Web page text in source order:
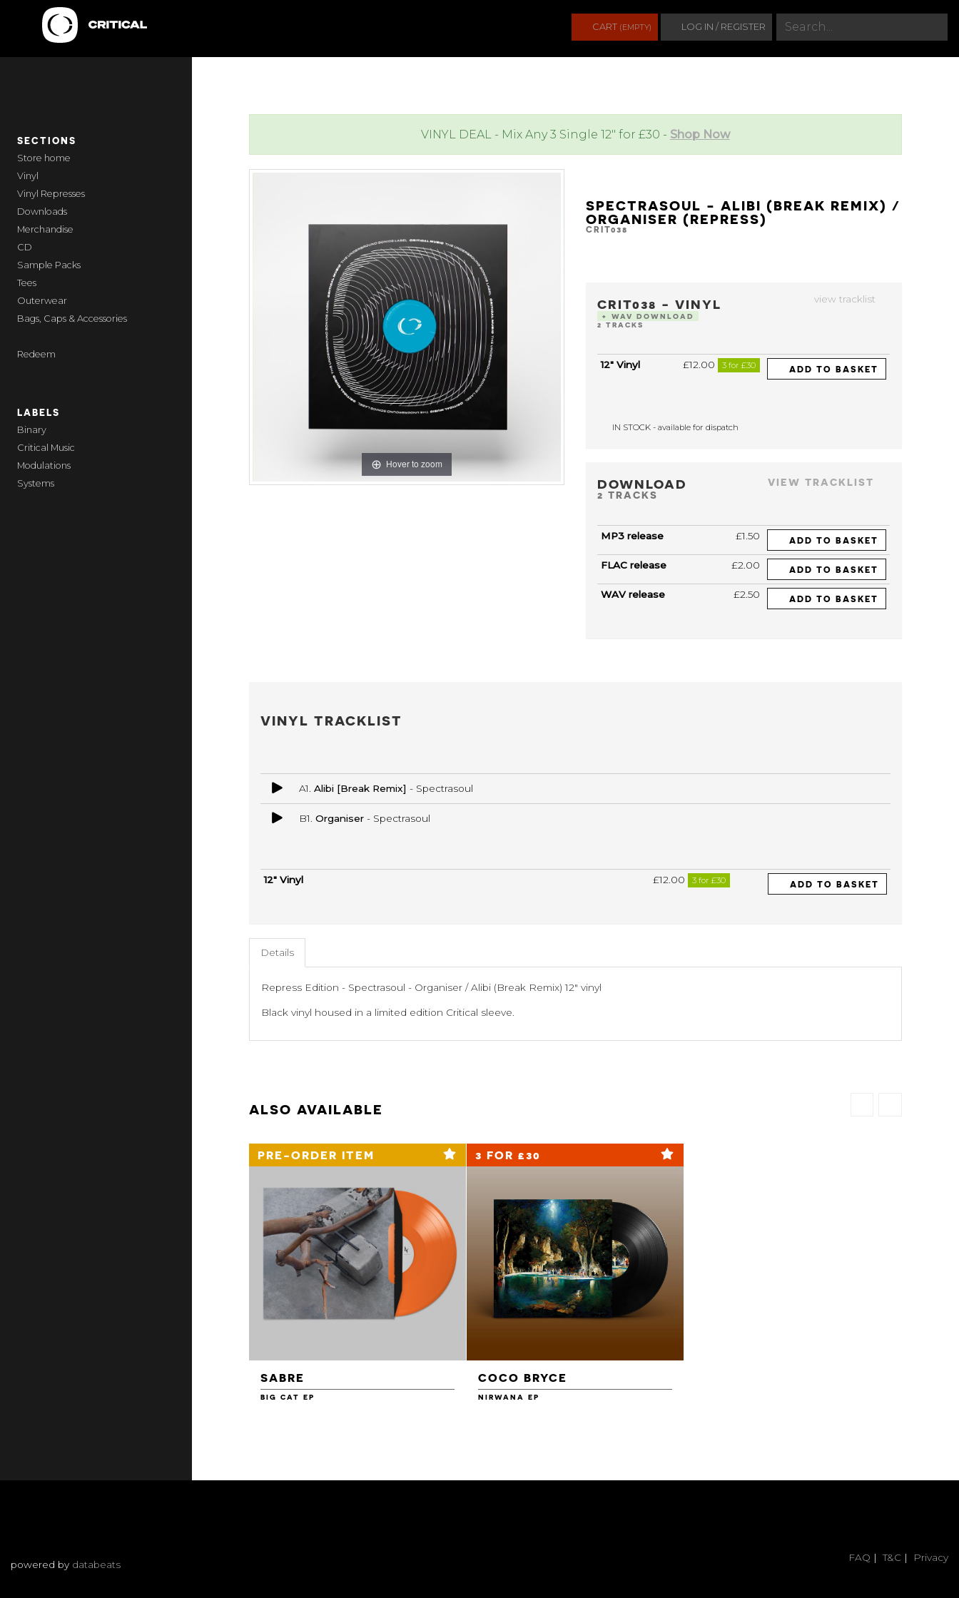
e
a
CART (EMPTY) LOG IN / REGISTER
SECTIONS
home
Vinyl
Vinyl Represses
Downloads
Merchandise
CD
Sample Packs
Tees
Outerwear
Bags, Caps & Accessories
Redeem
LABELS
Binary
Critical Music
Modulations
Systems
VINYL DEAL - Mix Any 3 Single 12" for £30 - Shop Now
Hover to zoom
SPECTRASOUL - ALIBI (BREAK REMIX) /
ORGANISER (REPRESS)
CRIT038
view tracklist
CRIT038 - VINYL
+ WAV DOWNLOAD
2 TRACKS
12" Vinyl £12.00 3 for £30 ADD TO BASKET
IN STOCK - available for dispatch
VIEW TRACKLIST
DOWNLOAD
2 TRACKS
MP3 release £1.50 ADD TO BASKET
FLAC release £2.00 ADD TO BASKET
WAV release £2.50 ADD TO BASKET
VINYL TRACKLIST
A1. Alibi [Break Remix] - Spectrasoul
B1. Organiser- Spectrasoul
12" Vinyl £12.00 3 for £30 ADD TO BASKET
Details
Repress Edition - Spectrasoul - Organiser / Alibi (Break Remix) 12" vinyl
Black vinyl housed in a limited edition Critical sleeve.
ALSO AVAILABLE
PRE-ORDER ITEM
SABRE
BIG CAT EP
£14.00
3 FOR £30
COCO BRYCE
NIRWANA EP
£12.00
FAQ |T&C | Privacy
powered by databeats